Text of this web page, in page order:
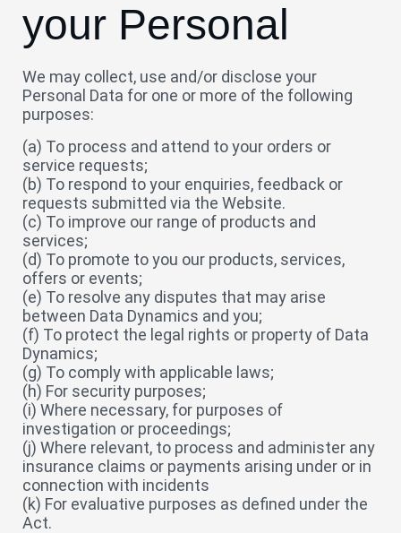
your Personal
We may collect, use and/or disclose your
Personal Data for one or more of the following
purposes:
(a) To process and attend to your orders or
service requests;
(b) To respond to your enquiries, feedback or
requests submitted via the Website.
(c) To improve our range of products and
services;
(d) To promote to you our products, services,
offers or events;
(e) To resolve any disputes that may arise
between Data Dynamics and you;
(f) To protect the legal rights or property of Data
Dynamics;
(g) To comply with applicable laws;
(h) For security purposes;
(i) Where necessary, for purposes of
investigation or proceedings;
(j) Where relevant, to process and administer any
insurance claims or payments arising under or in
connection with incidents
(k) For evaluative purposes as defined under the
Act.